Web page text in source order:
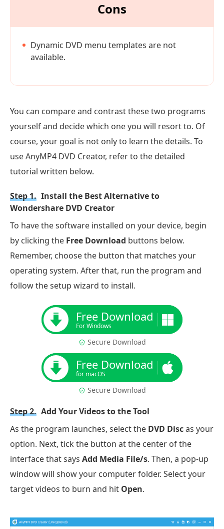
Cons
Dynamic DVD menu templates are not
available.
You can compare and contrast these two programs
yourself and decide which one you will resort to. Of
course, your goal is not only to learn the details. To
use AnyMP4 DVD Creator, refer to the detailed
tutorial written below.
Step 1. Install the Best Alternative to
Wondershare DVD Creator
To have the software installed on your device, begin
by clicking the Free Download buttons below.
Remember, choose the button that matches your
operating system. After that, run the program and
follow the setup wizard to install.
Free Download
For Windows
Secure Download
Free Download
for macOS
Secure Download
Step 2. Add Your Videos to the Tool
As the program launches, select the DVD Discas your
option. Next, tick the button at the center of the
interface that says Add Media File/s. Then, a pop-up
window will show your computer folder. Select your
target videos to burn and hit Open.